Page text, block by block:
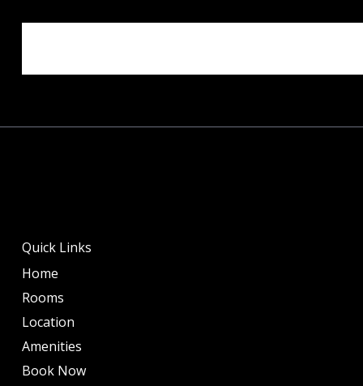
Quick Links
Home
Rooms
Location
Amenities
Book Now